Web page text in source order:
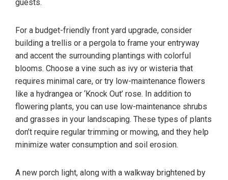
guests.
For a budget-friendly front yard upgrade, consider
building a trellis or a pergola to frame your entryway
and accent the surrounding plantings with colorful
blooms. Choose a vine such as ivy or wisteria that
requires minimal care, or try low-maintenance flowers
like a hydrangea or ‘Knock Out’ rose. In addition to
flowering plants, you can use low-maintenance shrubs
and grasses in your landscaping. These types of plants
don’t require regular trimming or mowing, and they help
minimize water consumption and soil erosion.
A new porch light, along with a walkway brightened by